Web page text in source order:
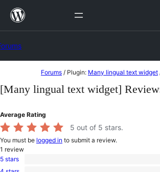
Skip
to
content
Forums / Plugin: Many lingual text widget
[Many lingual text widget]
Average Rating
5 out of 5 stars.
You must be logged in to submit a review.
1 review
15 stars